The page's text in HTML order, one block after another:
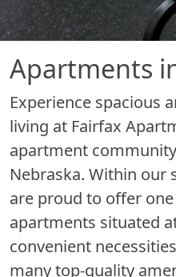
Apartments
Experience spacious
living at Fairfax
apartment
Nebraska. Within our
are proud to offer
apartments situated
convenient
many top-quality